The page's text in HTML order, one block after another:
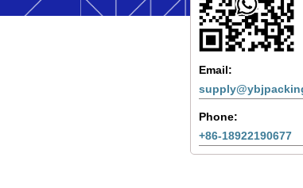
Email:
Phone:
+86-18922190677